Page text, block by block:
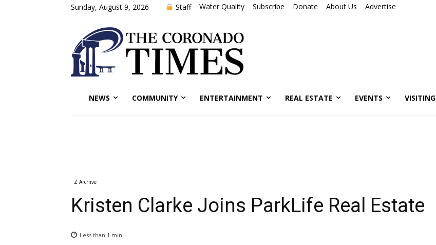
Sunday, August 9, 2026 Staff Water Quality Subscribe Donate About Us Advertise
NEWS COMMUNITY ENTERTAINMENT REAL ESTATE EVENTS VISITING
Z Archive
Kristen Clarke Joins ParkLife Real Estate
Less than 1 min.